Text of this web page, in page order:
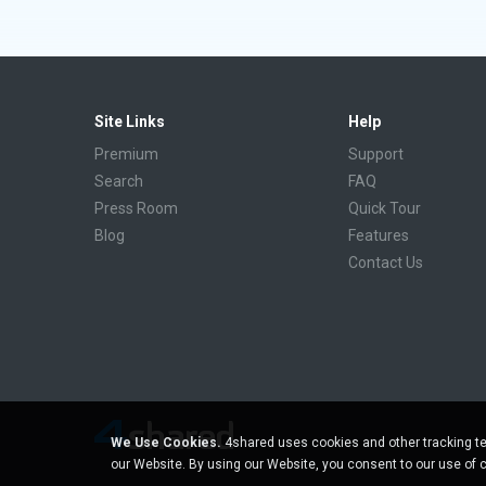
Site Links
Premium
Search
Press Room
Blog
Help
Support
FAQ
Quick Tour
Features
Contact Us
We Use Cookies. 4shared uses cookies and other tracking
our Website. By using our Website, you consent to our use